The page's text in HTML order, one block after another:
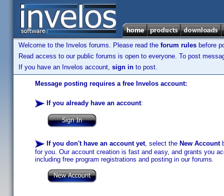
Welcome to the Invelos forums. Please read the forum rules before
Read access to our public forums is open to everyone. To post
If you have an Invelos account, sign in to post.
Message posting requires a free Invelos account:
If you already have an account:
If you don't have an account yet, select the New Account
for you. Our account creation is fast and easy, and grants you
including free program registrations and posting in our forums.